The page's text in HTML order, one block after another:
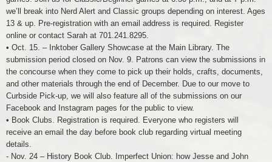
we’ll break into Nerd Alert and Classic groups depending on interest. Ages
13 & up. Pre-registration with an email address is required. Register
online or contact Sarah at 701.241.8295.
• Oct. 15. – Inktober Gallery Showcase at the Main Library. The
submission period closed on Nov. 9. Patrons can view the submissions in
the concourse when they come to pick up their holds, crafts, documents,
and other materials through the end of December. Due to our move to
Curbside Pick-up, we will also feature all of the submissions on our
Facebook and Instagram pages for the public to view.
• Book Clubs. Registration is required. Everyone who registers will
receive an email the day before book club regarding virtual meeting
details.
- Nov. 24 – History Book Club. Imperfect Union: how Jesse and John